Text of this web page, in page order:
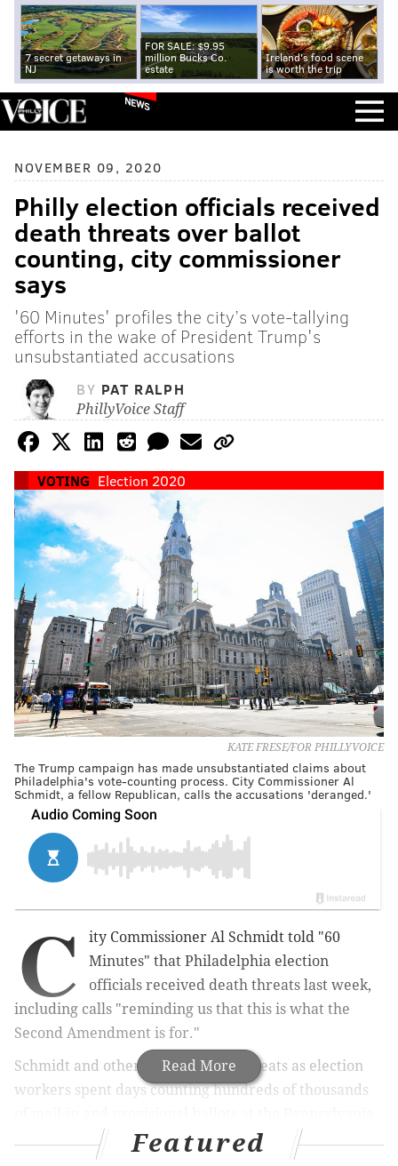
7 secret getaways in
NJ
FOR SALE: $9.95
million Bucks Co.
estate
Ireland's food scene
is worth the trip
NEWS
NOVEMBER 09, 2020
Philly election officials received
death threats over ballot
counting, city commissioner
says
'60 Minutes' profiles the city’s vote-tallying
efforts in the wake of President Trump's
unsubstantiated accusations
BY PAT RALPH
PhillyVoice Staff
VOTING Election 2020
KATE FRESE/FOR PHILLYVOICE
The Trump campaign has made unsubstantiated claims about
Philadelphia's vote-counting process. City Commissioner Al
Schmidt, a fellow Republican, calls the accusations 'deranged.'
Read More
C
ity Commissioner Al Schmidt told "60
Minutes" that Philadelphia election
officials received death threats last week,
including calls "reminding us that this is what the
Second Amendment is for."
Schmidt and others received the threats as election
workers spent days counting hundreds of thousands
Convention Center.Featured